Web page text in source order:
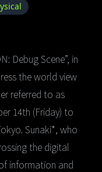
Debug Scene”, in
the world view
referred to as
14th (Friday) to
Sunaki*, who
the digital
information and